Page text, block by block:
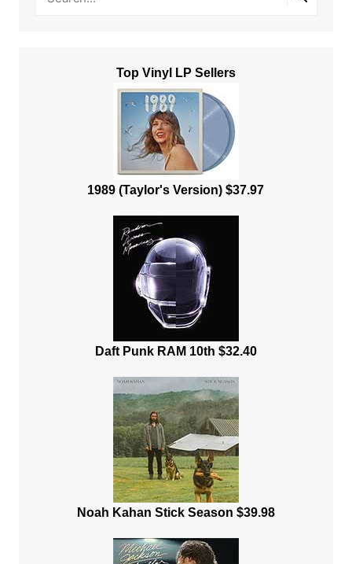
Top Vinyl LP Sellers
1989 (Taylor's Version) $37.97
Daft Punk RAM 10th $32.40
Noah Kahan Stick Season $39.98